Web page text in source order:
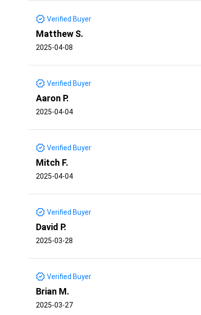
Verified Buyer
Matthew S.
2025-04-08
Verified Buyer
Aaron P.
2025-04-04
Verified Buyer
Mitch F.
2025-04-04
Verified Buyer
David P.
2025-03-28
Verified Buyer
Brian M.
2025-03-27